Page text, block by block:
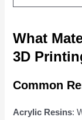
What
3D
Common
Acrylic Resins: